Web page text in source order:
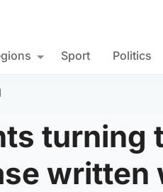
Sport Politics
turning
written